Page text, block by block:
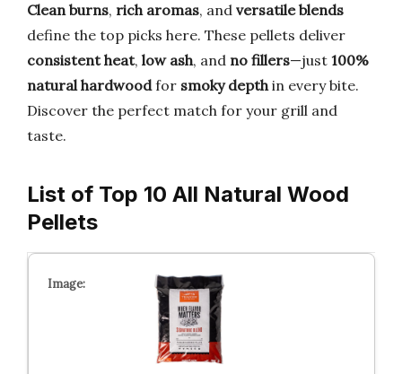
Clean burns, rich aromas, and versatile blends
define the top picks here. These pellets deliver
consistent heat, low ash, and no fillers—just 100%
natural hardwoodfor smoky depthin every bite.
Discover the perfect match for your grill and
taste.
List of Top 10 All Natural Wood
Pellets